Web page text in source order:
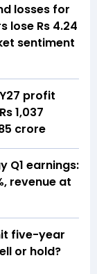
losses for
lose Rs 4.24
sentiment
profit
1,037
crore
Q1 earnings:
revenue at
five-year
or hold?